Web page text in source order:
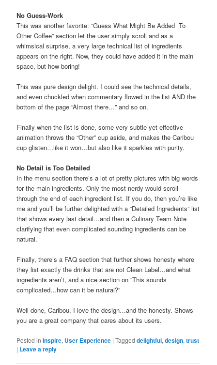
No Guess-Work
This was another favorite: “Guess What Might Be Added To
Other Coffee” section let the user simply scroll and as a
whimsical surprise, a very large technical list of ingredients
appears on the right. Now, they could have added it in the main
space, but how boring!
This was pure design delight. I could see the technical details,
and even chuckled when commentary flowed in the list AND the
bottom of the page “Almost there…” and so on.
Finally when the list is done, some very subtle yet effective
animation throws the “Other” cup aside, and makes the Caribou
cup glisten…like it won…but also like it sparkles with purity.
No Detail is Too Detailed
In the menu section there’s a lot of pretty pictures with big words
for the main ingredients. Only the most nerdy would scroll
through the end of each ingredient list. If you do, then you’re like
me and you’ll be further delighted with a “Detailed Ingredients” list
that shows every last detail…and then a Culinary Team Note
clarifying that even complicated sounding ingredients can be
natural.
Finally, there’s a FAQ section that further shows honesty where
they list exactly the drinks that are not Clean Label…and what
ingredients aren’t, and a nice section on “This sounds
complicated…how can it be natural?”
Well done, Caribou. I love the design…and the honesty. Shows
you are a great company that cares about its users.
Posted in Inspire, User Experience |Tagged delightful,design,trust
| Leave a reply